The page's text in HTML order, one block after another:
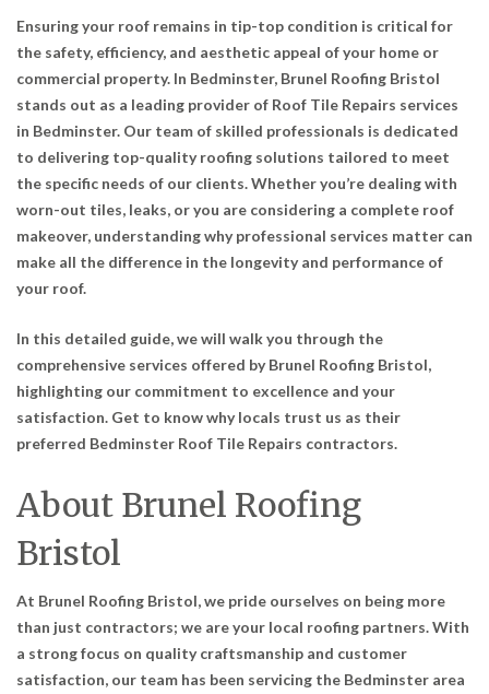
Ensuring your roof remains in tip-top condition is critical for
the safety, efficiency, and aesthetic appeal of your home or
commercial property. In Bedminster, Brunel Roofing Bristol
stands out as a leading provider of Roof Tile Repairs services
in Bedminster. Our team of skilled professionals is dedicated
to delivering top-quality roofing solutions tailored to meet
the specific needs of our clients. Whether you’re dealing with
worn-out tiles, leaks, or you are considering a complete roof
makeover, understanding why professional services matter can
make all the difference in the longevity and performance of
your roof.
In this detailed guide, we will walk you through the
comprehensive services offered by Brunel Roofing Bristol,
highlighting our commitment to excellence and your
satisfaction. Get to know why locals trust us as their
preferred Bedminster Roof Tile Repairs contractors.
About Brunel Roofing
Bristol
At Brunel Roofing Bristol, we pride ourselves on being more
than just contractors; we are your local roofing partners. With
a strong focus on quality craftsmanship and customer
satisfaction, our team has been servicing the Bedminster area